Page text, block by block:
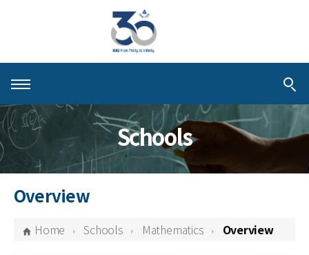
About KIAS
People
Schools
Centers & Programs
Schools
Overview
Home Schools Mathematics Overview